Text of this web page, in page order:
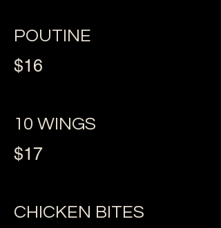
POUTINE
$16
10 WINGS
$17
CHICKEN BITES